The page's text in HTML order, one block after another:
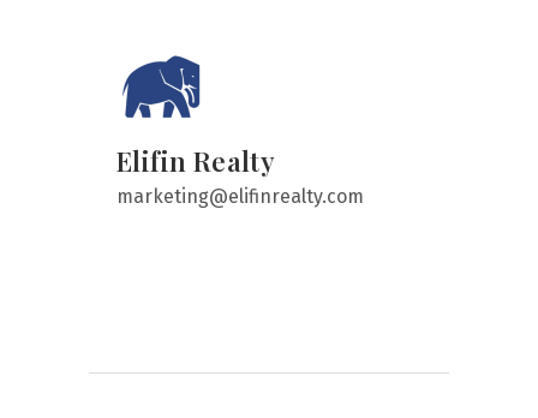
Elifin Realty
marketing@elifinrealty.com